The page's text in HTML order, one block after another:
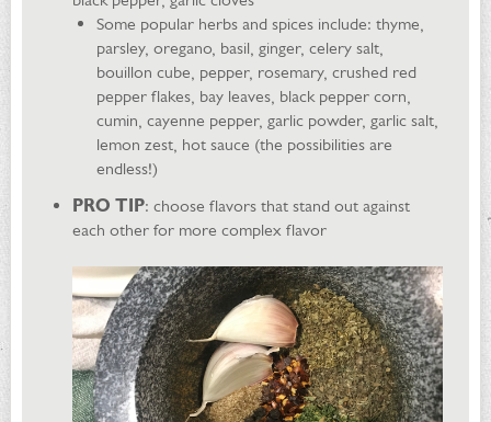
Some popular herbs and spices include: thyme,
parsley, oregano, basil, ginger, celery salt,
bouillon cube, pepper, rosemary, crushed red
pepper flakes, bay leaves, black pepper corn,
cumin, cayenne pepper, garlic powder, garlic salt,
lemon zest, hot sauce (the possibilities are
endless!)
PRO TIP: choose flavors that stand out against
each other for more complex flavor